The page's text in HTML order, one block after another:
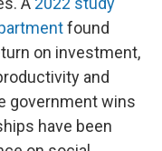
found
on investment,
and
government wins
have been